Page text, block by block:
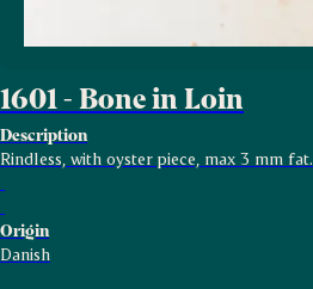
1601 - Bone in Loin
Description
Rindless, with oyster piece, max 3 mm fat.
Origin
Danish